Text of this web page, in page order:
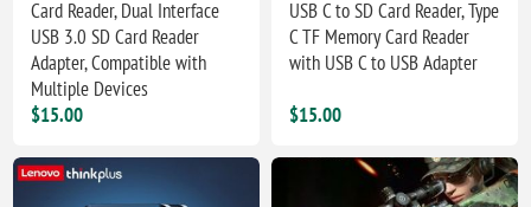
Card Reader, Dual Interface
USB 3.0 SD Card Reader
Adapter, Compatible with
Multiple Devices
$15.00
USB C to SD Card Reader, Type
C TF Memory Card Reader
with USB C to USB Adapter
$15.00